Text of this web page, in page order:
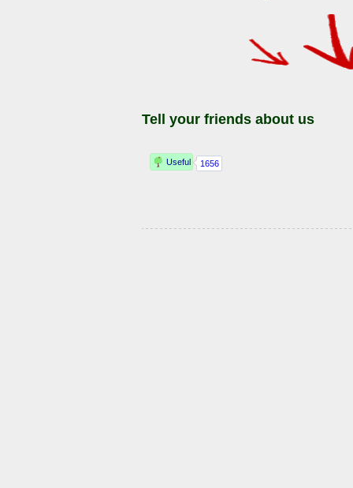
Tell your friends about us